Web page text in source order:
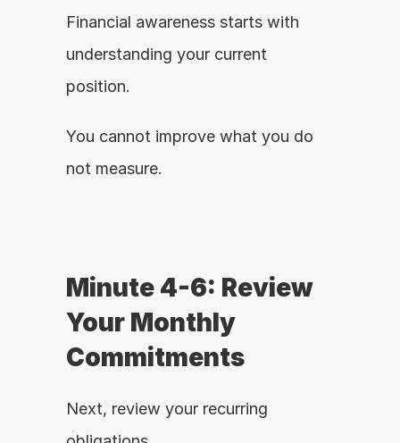
Financial awareness starts with
understanding your current
position.
You cannot improve what you do
not measure.
Minute 4-6: Review
Your Monthly
Commitments
Next, review your recurring